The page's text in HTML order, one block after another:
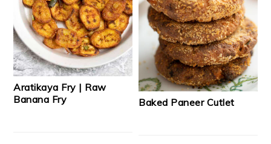
Aratikaya Fry | Raw
Banana Fry
Baked Paneer Cutlet